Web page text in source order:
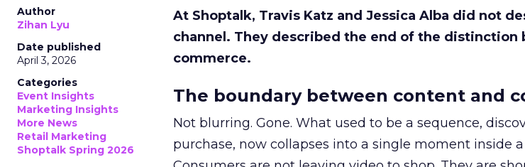
Author
Zihan Lyu
Date published
April 3, 2026
Categories
Event Insights
Marketing Insights
More News
Retail Marketing
Shoptalk Spring 2026
At Shoptalk, Travis Katz and Jessica Alba did not
channel. They described the end of the distinction
commerce.
The boundary between content and
Not blurring. Gone. What used to be a sequence,
purchase, now collapses into a single moment inside